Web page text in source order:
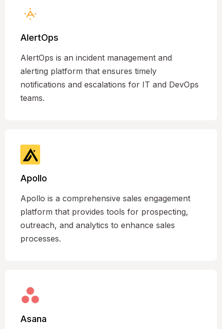
AlertOps
AlertOps is an incident management and
alerting platform that ensures timely
notifications and escalations for IT and DevOps
teams.
Apollo
Apollo is a comprehensive sales engagement
platform that provides tools for prospecting,
outreach, and analytics to enhance sales
processes.
Asana